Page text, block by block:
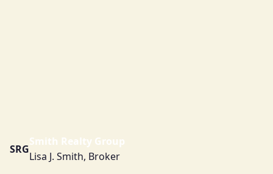
SRG
Smith Realty Group
Lisa J. Smith, Broker